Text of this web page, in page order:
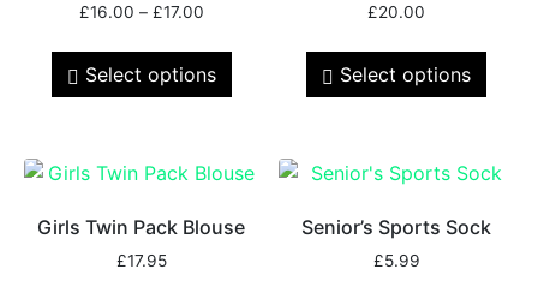
£16.00 – £17.00
Select options
£20.00
Select options
Girls Twin Pack Blouse
£17.95
Senior’s Sports Sock
£5.99